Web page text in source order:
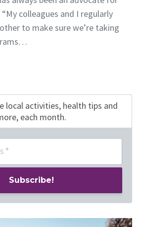
colleagues and I regularly
to make sure we’re taking
local activities, health tips and
each month.